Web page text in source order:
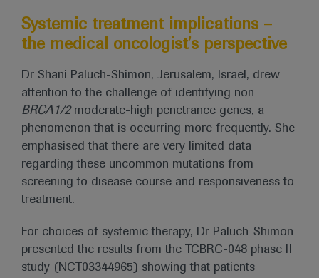
Systemic treatment implications –
the medical oncologist’s perspective
Dr Shani Paluch-Shimon, Jerusalem, Israel, drew
attention to the challenge of identifying non-
BRCA1/2moderate-high penetrance genes, a
phenomenon that is occurring more frequently. She
emphasised that there are very limited data
regarding these uncommon mutations from
screening to disease course and responsiveness to
treatment.
For choices of systemic therapy, Dr Paluch-Shimon
presented the results from the TCBRC-048 phase II
study (NCT03344965) showing that patients